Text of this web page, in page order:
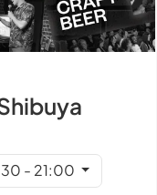
- 21:00